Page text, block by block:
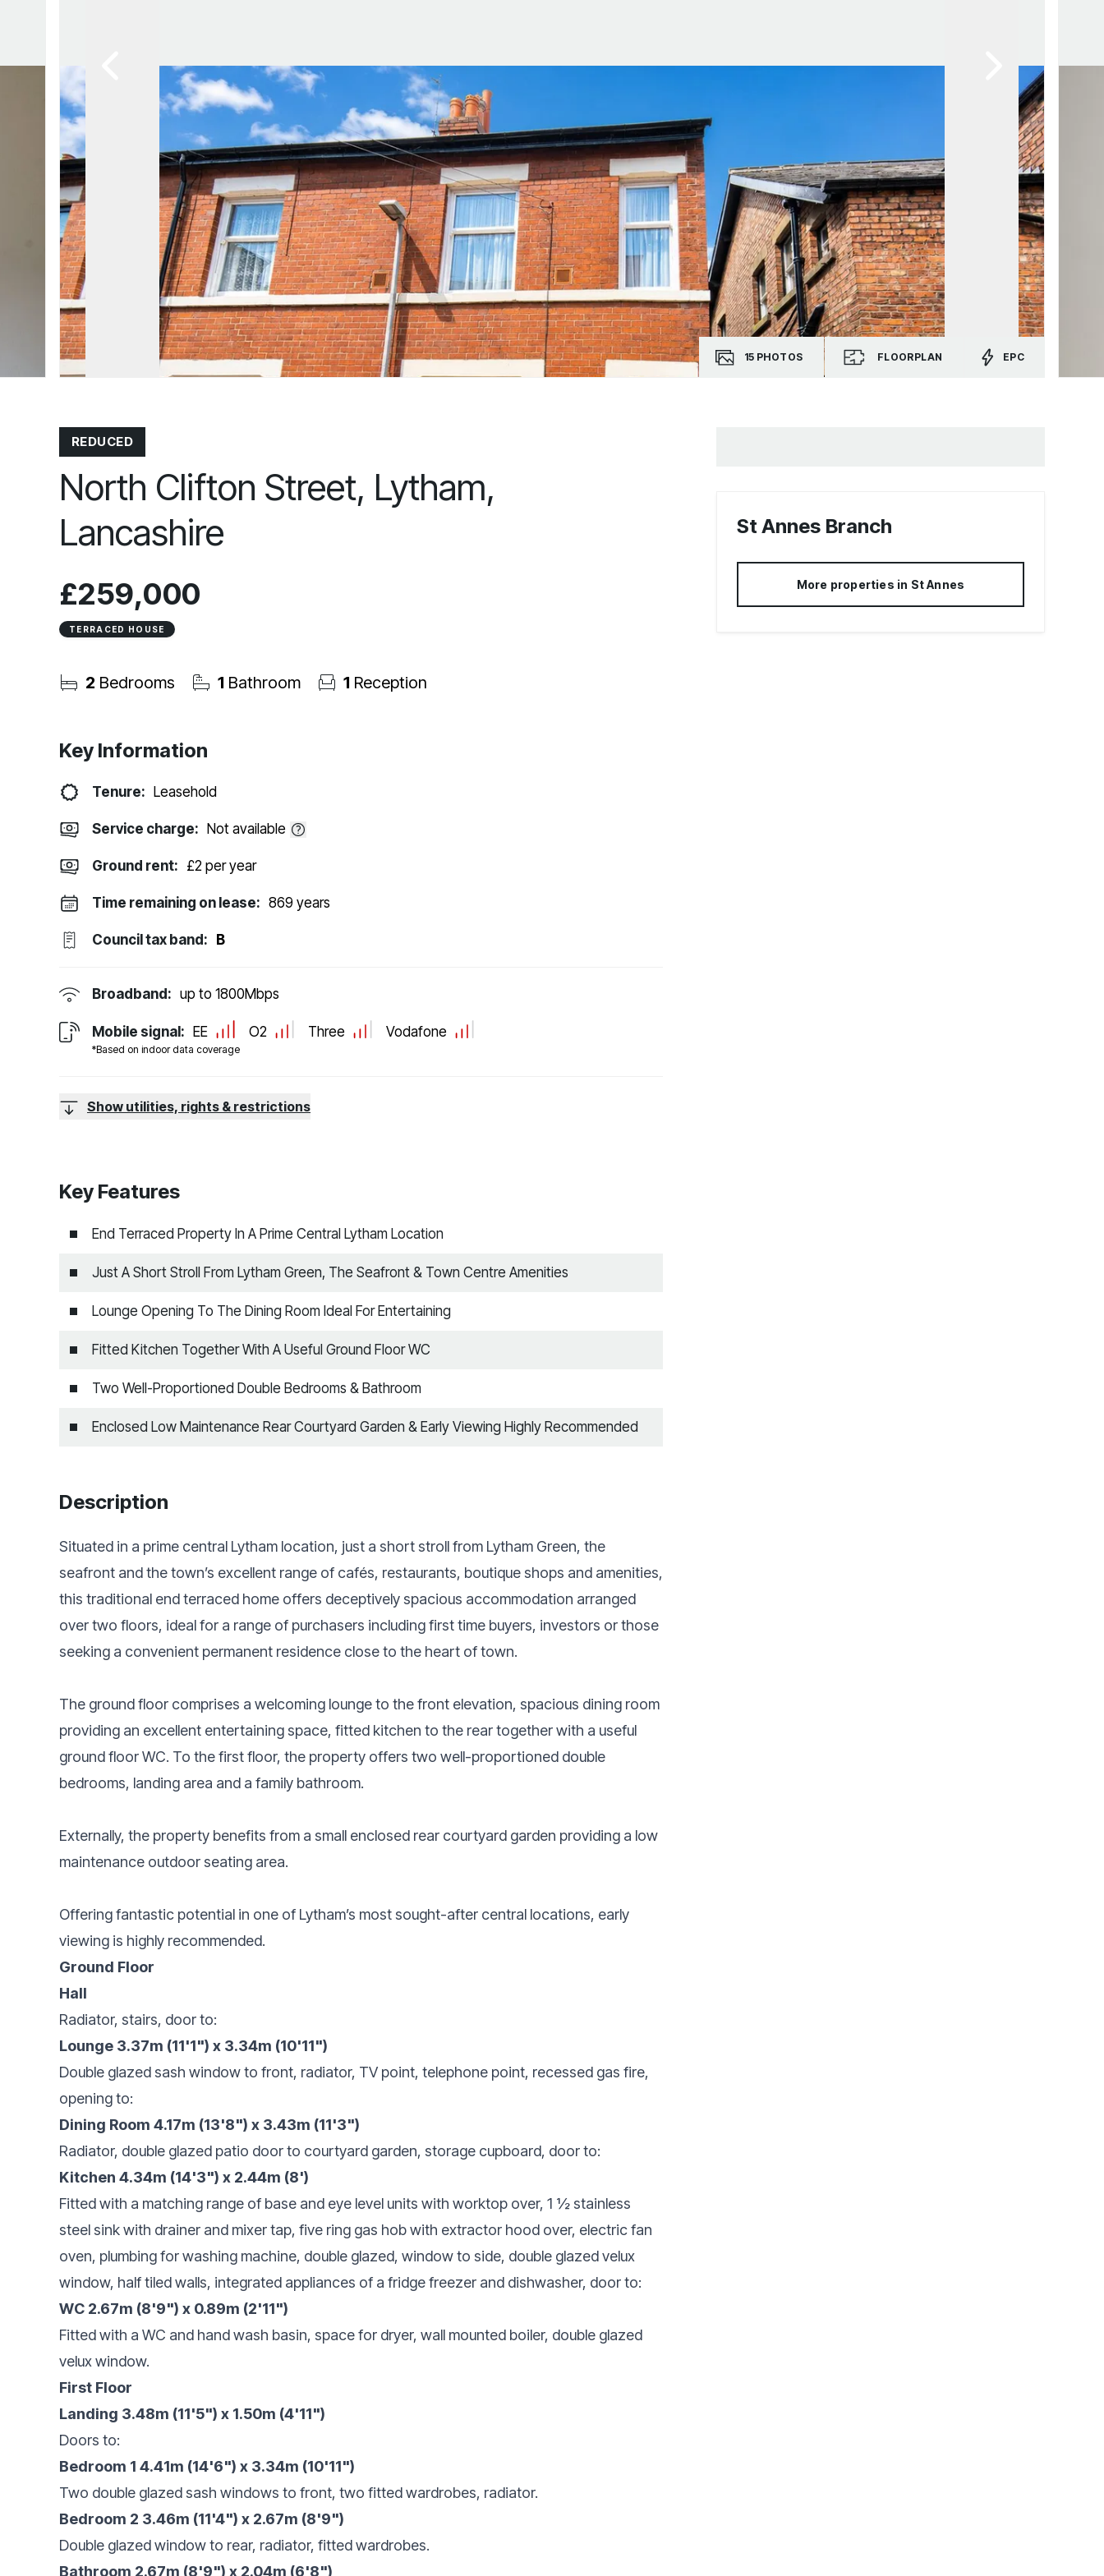
15 PHOTOS FLOORPLAN EPC
REDUCED
North Clifton Street, Lytham,
Lancashire
£259,000
TERRACED HOUSE
2 Bedrooms 1 Bathroom 1 Reception
Key Information
Tenure: Leasehold
Service charge: Not available
Ground rent: £2 per year
Time remaining on lease: 869 years
Council tax band: B
Broadband: up to 1800Mbps
Mobile signal:
*Based on indoor data coverage
EE O2 Three Vodafone
Show utilities, rights & restrictions
Key Features
End Terraced Property In A Prime Central Lytham Location
Just A Short Stroll From Lytham Green, The Seafront & Town Centre Amenities
Lounge Opening To The Dining Room Ideal For Entertaining
Fitted Kitchen Together With A Useful Ground Floor WC
Two Well-Proportioned Double Bedrooms & Bathroom
Enclosed Low Maintenance Rear Courtyard Garden & Early Viewing Highly Recommended
Description
Situated in a prime central Lytham location, just a short stroll from Lytham Green, the
seafront and the town’s excellent range of cafés, restaurants, boutique shops and amenities,
this traditional end terraced home offers deceptively spacious accommodation arranged
over two floors, ideal for a range of purchasers including first time buyers, investors or those
seeking a convenient permanent residence close to the heart of town.
The ground floor comprises a welcoming lounge to the front elevation, spacious dining room
providing an excellent entertaining space, fitted kitchen to the rear together with a useful
ground floor WC. To the first floor, the property offers two well-proportioned double
bedrooms, landing area and a family bathroom.
Externally, the property benefits from a small enclosed rear courtyard garden providing a low
maintenance outdoor seating area.
Offering fantastic potential in one of Lytham’s most sought-after central locations, early
viewing is highly recommended.
Ground Floor
Hall
Radiator, stairs, door to:
Lounge 3.37m (11'1") x 3.34m (10'11")
Double glazed sash window to front, radiator, TV point, telephone point, recessed gas fire,
opening to:
Dining Room 4.17m (13'8") x 3.43m (11'3")
Radiator, double glazed patio door to courtyard garden, storage cupboard, door to:
Kitchen 4.34m (14'3") x 2.44m (8')
Fitted with a matching range of base and eye level units with worktop over, 1 ½ stainless
steel sink with drainer and mixer tap, five ring gas hob with extractor hood over, electric fan
oven, plumbing for washing machine, double glazed, window to side, double glazed velux
window, half tiled walls, integrated appliances of a fridge freezer and dishwasher, door to:
WC 2.67m (8'9") x 0.89m (2'11")
Fitted with a WC and hand wash basin, space for dryer, wall mounted boiler, double glazed
velux window.
First Floor
Landing 3.48m (11'5") x 1.50m (4'11")
Doors to:
Bedroom 1 4.41m (14'6") x 3.34m (10'11")
Two double glazed sash windows to front, two fitted wardrobes, radiator.
Bedroom 2 3.46m (11'4") x 2.67m (8'9")
Double glazed window to rear, radiator, fitted wardrobes.
Bathroom 2.67m (8'9") x 2.04m (6'8")
St Annes Branch
More properties in St Annes